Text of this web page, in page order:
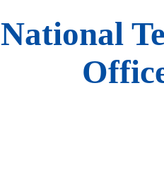
National